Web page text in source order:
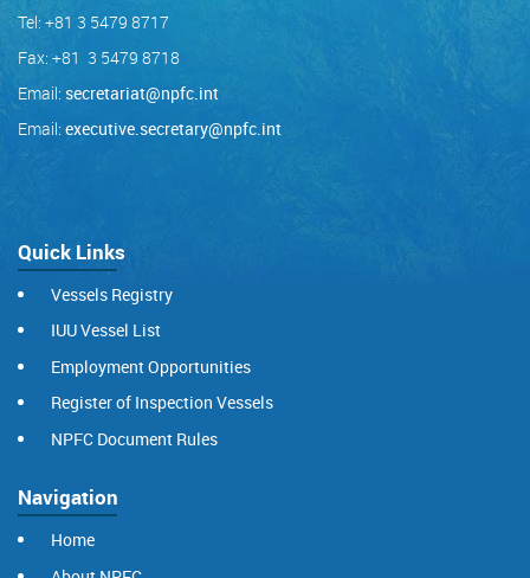
Tel: +81 3 5479 8717
Fax: +81 3 5479 8718
Email: secretariat@npfc.int
Email: executive.secretary@npfc.int
Quick Links
Vessels Registry
IUU Vessel List
Employment Opportunities
Register of Inspection Vessels
NPFC Document Rules
Navigation
Home